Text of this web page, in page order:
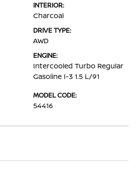
INTERIOR:
Charcoal
DRIVE TYPE:
AWD
ENGINE:
Intercooled Turbo Regular
Gasoline I-3 1.5 L/91
MODEL CODE:
54416